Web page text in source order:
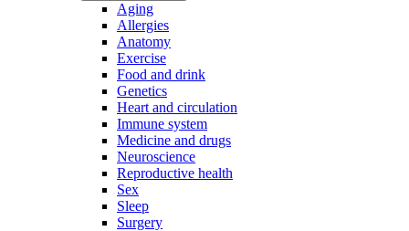
Aging
Allergies
Anatomy
Exercise
Food and drink
Genetics
Heart and circulation
Immune system
Medicine and drugs
Neuroscience
Reproductive health
Sex
Sleep
Surgery